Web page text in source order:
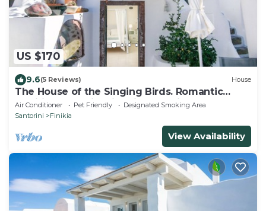
US $170
9.6(5 Reviews) House
The House of the Singing Birds. Romantic
traditional studio with nice sea view
Air Conditioner Pet Friendly
Designated Smoking Area
Santorini
Finikia
View Availability